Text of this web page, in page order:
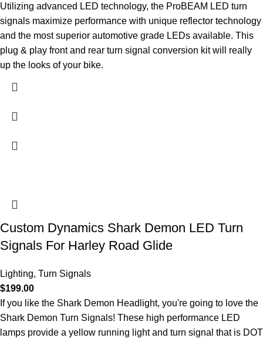
Utilizing advanced LED technology, the ProBEAM LED turn
signals maximize performance with unique reflector technology
and the most superior automotive grade LEDs available. This
plug & play front and rear turn signal conversion kit will really
up the looks of your bike.
Custom Dynamics Shark Demon LED Turn
Signals For Harley Road Glide
Lighting, Turn Signals
$199.00
If you like the Shark Demon Headlight, you're going to love the
Shark Demon Turn Signals! These high performance LED
lamps provide a yellow running light and turn signal that is DOT